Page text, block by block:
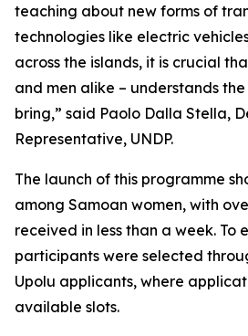
teaching about new forms of
technologies like electric
across the islands, it is crucial
and men alike – understands
bring,” said Paolo Dalla Stella,
Representative, UNDP.
The launch of this programme
among Samoan women, with
received in less than a week. To
participants were selected
Upolu applicants, where
available slots.